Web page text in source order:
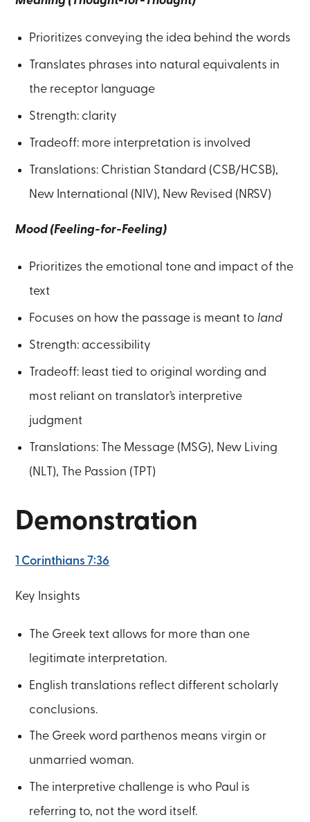
Prioritizes conveying the idea behind the words
Translates phrases into natural equivalents in
the receptor language
Strength: clarity
Tradeoff: more interpretation is involved
Translations: Christian Standard (CSB/HCSB),
New International (NIV), New Revised (NRSV)
Mood (Feeling-for-Feeling)
Prioritizes the emotional tone and impact of the
text
Focuses on how the passage is meant to land
Strength: accessibility
Tradeoff: least tied to original wording and
most reliant on translator’s interpretive
judgment
Translations: The Message (MSG), New Living
(NLT), The Passion (TPT)
Demonstration
1 Corinthians 7:36
Key Insights
The Greek text allows for more than one
legitimate interpretation.
English translations reflect different scholarly
conclusions.
The Greek word parthenos means virgin or
unmarried woman.
The interpretive challenge is who Paul is
referring to, not the word itself.